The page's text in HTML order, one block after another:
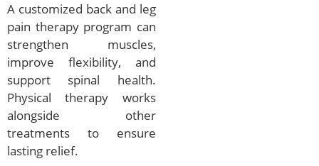
A customized back and leg
pain therapy program can
strengthen muscles,
improve flexibility, and
support spinal health.
Physical therapy works
alongside other
treatments to ensure
lasting relief.